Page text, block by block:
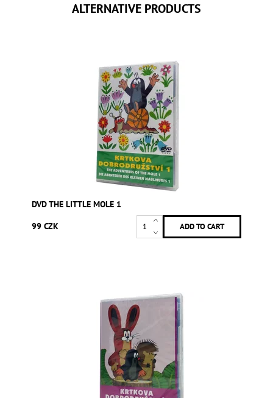
ALTERNATIVE PRODUCTS
DVD THE LITTLE MOLE 1
99 CZK